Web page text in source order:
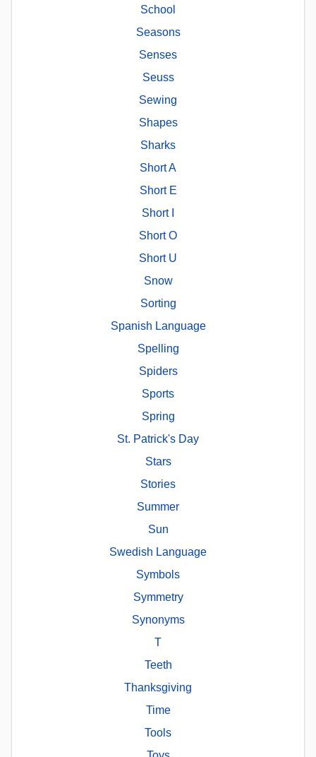
School
Seasons
Senses
Seuss
Sewing
Shapes
Sharks
Short A
Short E
Short I
Short O
Short U
Snow
Sorting
Spanish Language
Spelling
Spiders
Sports
Spring
St. Patrick's Day
Stars
Stories
Summer
Sun
Swedish Language
Symbols
Symmetry
Synonyms
T
Teeth
Thanksgiving
Time
Tools